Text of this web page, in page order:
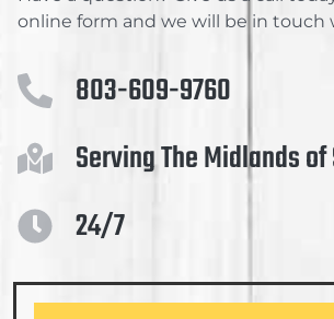
online form and we will be in touch
803-609-9760
Serving The Midlands of
24/7